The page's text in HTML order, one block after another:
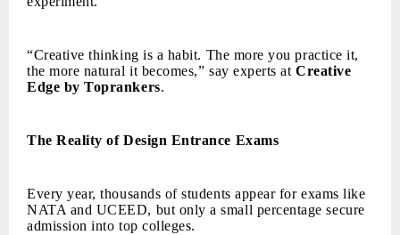
“Creative thinking is a habit. The more you practice it,
the more natural it becomes,” say experts atCreative
Edge by Toprankers.
The Reality of Design Entrance Exams
Every year, thousands of students appear for exams like
NATA and UCEED, but only a small percentage secure
admission into top colleges.